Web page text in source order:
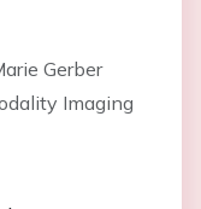
Gerber
Imaging